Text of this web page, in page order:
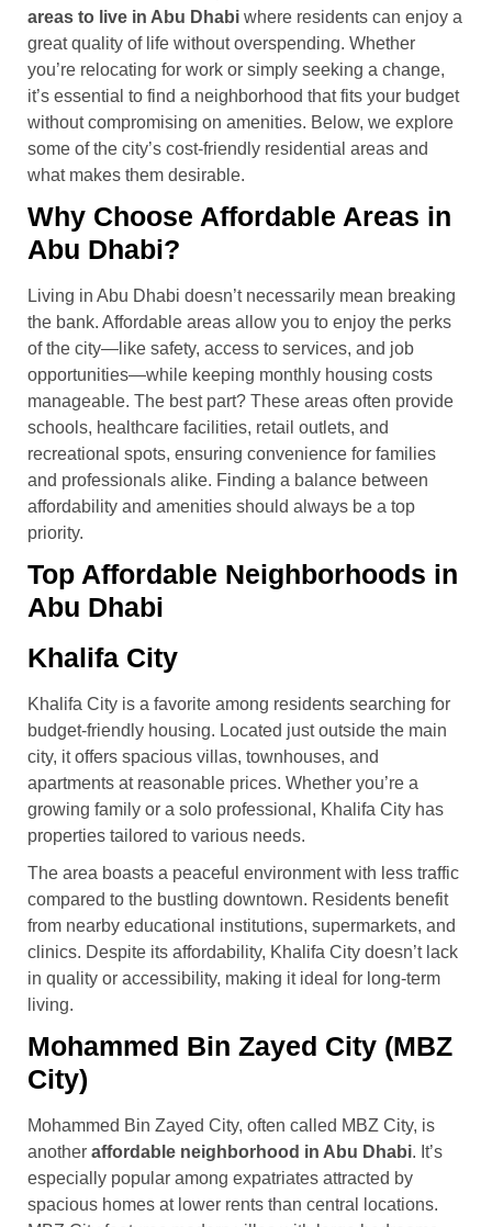
areas to live in Abu Dhabi where residents can enjoy a
great quality of life without overspending. Whether
you’re relocating for work or simply seeking a change,
it’s essential to find a neighborhood that fits your budget
without compromising on amenities. Below, we explore
some of the city’s cost-friendly residential areas and
what makes them desirable.
Why Choose Affordable Areas in
Abu Dhabi?
Living in Abu Dhabi doesn’t necessarily mean breaking
the bank. Affordable areas allow you to enjoy the perks
of the city—like safety, access to services, and job
opportunities—while keeping monthly housing costs
manageable. The best part? These areas often provide
schools, healthcare facilities, retail outlets, and
recreational spots, ensuring convenience for families
and professionals alike. Finding a balance between
affordability and amenities should always be a top
priority.
Top Affordable Neighborhoods in
Abu Dhabi
Khalifa City
Khalifa City is a favorite among residents searching for
budget-friendly housing. Located just outside the main
city, it offers spacious villas, townhouses, and
apartments at reasonable prices. Whether you’re a
growing family or a solo professional, Khalifa City has
properties tailored to various needs.
The area boasts a peaceful environment with less traffic
compared to the bustling downtown. Residents benefit
from nearby educational institutions, supermarkets, and
clinics. Despite its affordability, Khalifa City doesn’t lack
in quality or accessibility, making it ideal for long-term
living.
Mohammed Bin Zayed City (MBZ
City)
Mohammed Bin Zayed City, often called MBZ City, is
another affordable neighborhood in Abu Dhabi. It’s
especially popular among expatriates attracted by
spacious homes at lower rents than central locations.